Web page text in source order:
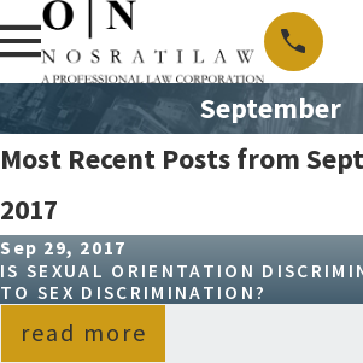
September
Most Recent Posts from
2017
Sep 29, 2017
IS SEXUAL ORIENTATION
TO SEX DISCRIMINATION?
read more